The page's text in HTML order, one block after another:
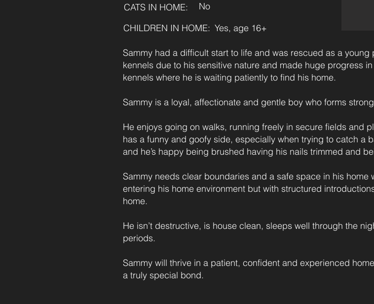
CATS IN HOME:
No
CHILDREN IN HOME: Yes, age 16+
Sammy had a difficult start to life and was rescued as a
kennels due to his sensitive nature and made huge progress
kennels where he is waiting patiently to find his home.
Sammy is a loyal, affectionate and gentle boy who forms
He enjoys going on walks, running freely in secure fields and
has a funny and goofy side, especially when trying to catch a
and he’s happy being brushed having his nails trimmed and
Sammy needs clear boundaries and a safe space in his
entering his home environment but with structured
home.
He isn’t destructive, is house clean, sleeps well through the
periods.
Sammy will thrive in a patient, confident and experienced
a truly special bond.